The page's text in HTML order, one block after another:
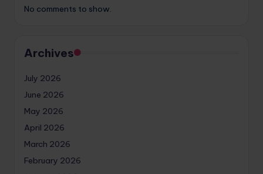
No comments to show.
Archives
July 2026
June 2026
May 2026
April 2026
March 2026
February 2026